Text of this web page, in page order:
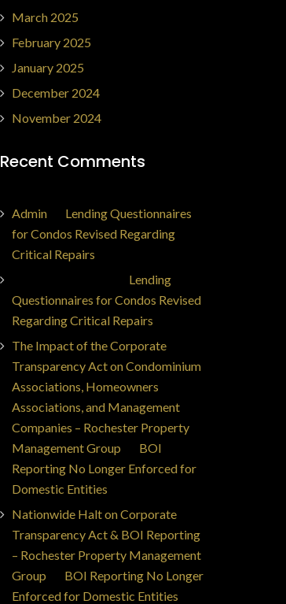
March 2025
February 2025
January 2025
December 2024
November 2024
Recent Comments
Adminon Lending Questionnaires
for Condos Revised Regarding
Critical Repairs
Lending
Questionnaires for Condos Revised
Regarding Critical Repairs
The Impact of the Corporate
Transparency Act on Condominium
Associations, Homeowners
Associations, and Management
Companies – Rochester Property
Management Group
BOI
Reporting No Longer Enforced for
Domestic Entities
Nationwide Halt on Corporate
Transparency Act & BOI Reporting
– Rochester Property Management
Group
BOI Reporting No Longer
Enforced for Domestic Entities